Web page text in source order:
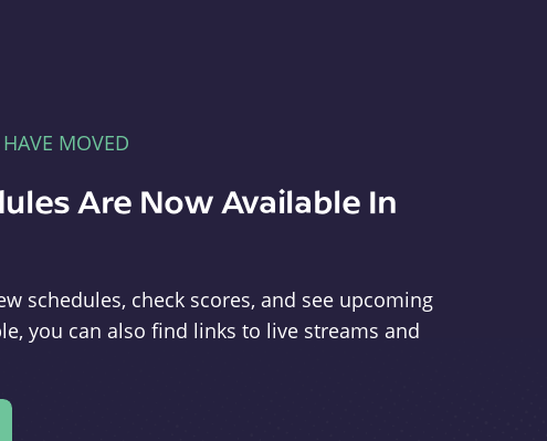
MOVED
Are Now Available In
schedules, check scores, and see upcoming
you can also find links to live streams and